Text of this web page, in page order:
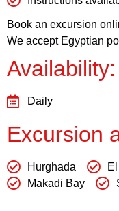
Book an excursion
We accept Egyptian
Availability:
Daily
Excursion
Hurghada
Makadi Bay